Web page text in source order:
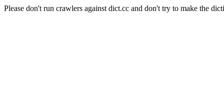
Please don't run crawlers against dict.cc and don't try to make the